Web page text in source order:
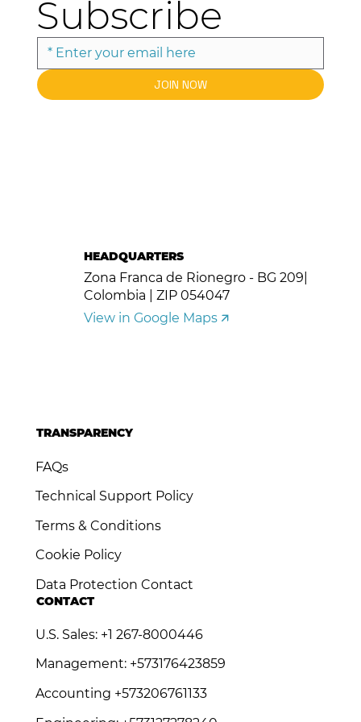
TRANSPARENCY
FAQs
Technical Support Policy
Terms & Conditions
Cookie Policy
Data Protection Contact
CONTACT
U.S. Sales: +1 267-8000446
Management: +573176423859
Accounting +573206761133
HEADQUARTERS
Zona Franca de Rionegro - BG 209|
Colombia | ZIP 054047
View in Google Maps 🡭
Subscribe
JOIN NOW